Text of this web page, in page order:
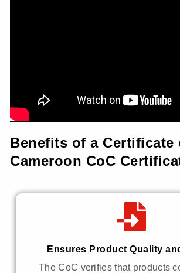
Benefits of a Certificate
Cameroon CoC
Ensures Product Quality
The CoC verifies that products